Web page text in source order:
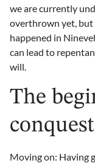
we are currently
overthrown yet, but
happened in
can lead to
will.
The
Moving on: Having